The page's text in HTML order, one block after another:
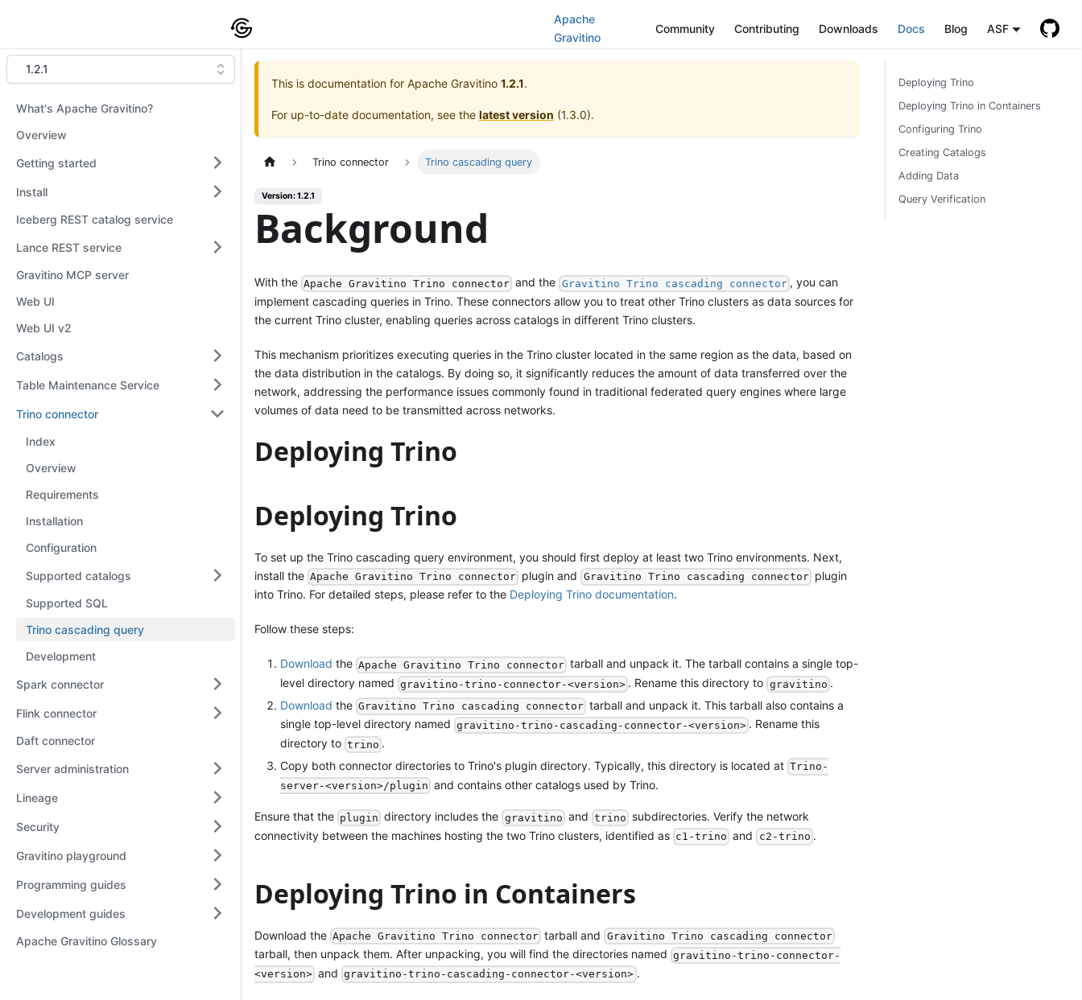
Apache
Gravitino
Community Contributing Downloads Docs Blog ASF
1.2.1
What's Apache Gravitino?
Overview
Getting started
Install
Iceberg REST catalog service
Lance REST service
Gravitino MCP server
Web UI
Web UI v2
Catalogs
Table Maintenance Service
Trino connector
Index
Overview
Requirements
Installation
Configuration
Supported catalogs
Supported SQL
Trino cascading query
Development
Spark connector
Flink connector
Daft connector
Server administration
Lineage
Security
Gravitino playground
Programming guides
Development guides
Apache Gravitino Glossary
This is documentation for Apache Gravitino 1.2.1.
For up-to-date documentation, see the latest version (1.3.0).
Trino connector Trino cascading query
Version: 1.2.1
Background
With the Apache Gravitino Trino connector and the Gravitino Trino cascading connector , you can
implement cascading queries in Trino. These connectors allow you to treat other Trino clusters as data sources for
the current Trino cluster, enabling queries across catalogs in different Trino clusters.
This mechanism prioritizes executing queries in the Trino cluster located in the same region as the data, based on
the data distribution in the catalogs. By doing so, it significantly reduces the amount of data transferred over the
network, addressing the performance issues commonly found in traditional federated query engines where large
volumes of data need to be transmitted across networks.
Deploying Trino
Deploying Trino
To set up the Trino cascading query environment, you should first deploy at least two Trino environments. Next,
install the Apache Gravitino Trino connector plugin and Gravitino Trino cascading connector plugin
into Trino. For detailed steps, please refer to the Deploying Trino documentation.
Follow these steps:
Download the Apache Gravitino Trino connector tarball and unpack it. The tarball contains a single top-
level directory named gravitino-trino-connector-<version> . Rename this directory to gravitino .
Download the Gravitino Trino cascading connector tarball and unpack it. This tarball also contains a
single top-level directory named gravitino-trino-cascading-connector-<version> . Rename this
directory to trino .
Copy both connector directories to Trino's plugin directory. Typically, this directory is located at Trino-
server-<version>/plugin and contains other catalogs used by Trino.
Ensure that the plugin directory includes the gravitino and trino subdirectories. Verify the network
connectivity between the machines hosting the two Trino clusters, identified as c1-trino and c2-trino .
Deploying Trino in Containers
Download the Apache Gravitino Trino connector tarball and Gravitino Trino cascading connector
tarball, then unpack them. After unpacking, you will find the directories named gravitino-trino-connector-
<version> and gravitino-trino-cascading-connector-<version> .
Deploying Trino
Deploying Trino in Containers
Configuring Trino
Creating Catalogs
Adding Data
Query Verification